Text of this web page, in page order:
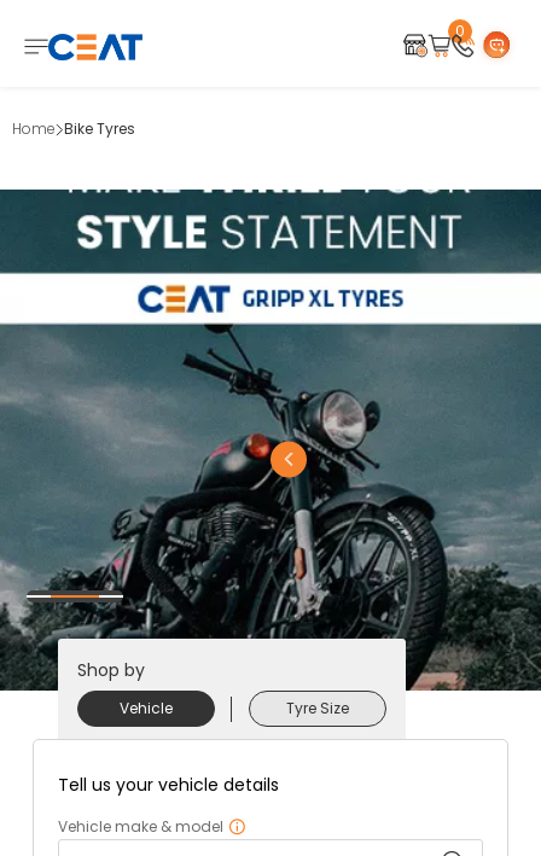
0
Home Bike Tyres
Shop by
Vehicle Tyre Size
Tell us your vehicle details
Vehicle make & model